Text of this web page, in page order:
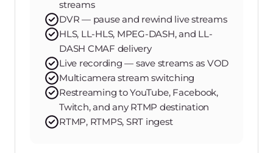
streams
DVR — pause and rewind live streams
HLS, LL-HLS, MPEG-DASH, and LL-
DASH CMAF delivery
Live recording — save streams as VOD
Multicamera stream switching
Restreaming to YouTube, Facebook,
Twitch, and any RTMP destination
RTMP, RTMPS, SRT ingest